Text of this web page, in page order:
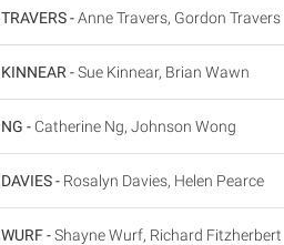
TRAVERS -Anne Travers, Gordon Travers
KINNEAR -Sue Kinnear, Brian Wawn
NG - Catherine Ng, Johnson Wong
DAVIES - Rosalyn Davies, Helen Pearce
WURF -Shayne Wurf, Richard Fitzherbert